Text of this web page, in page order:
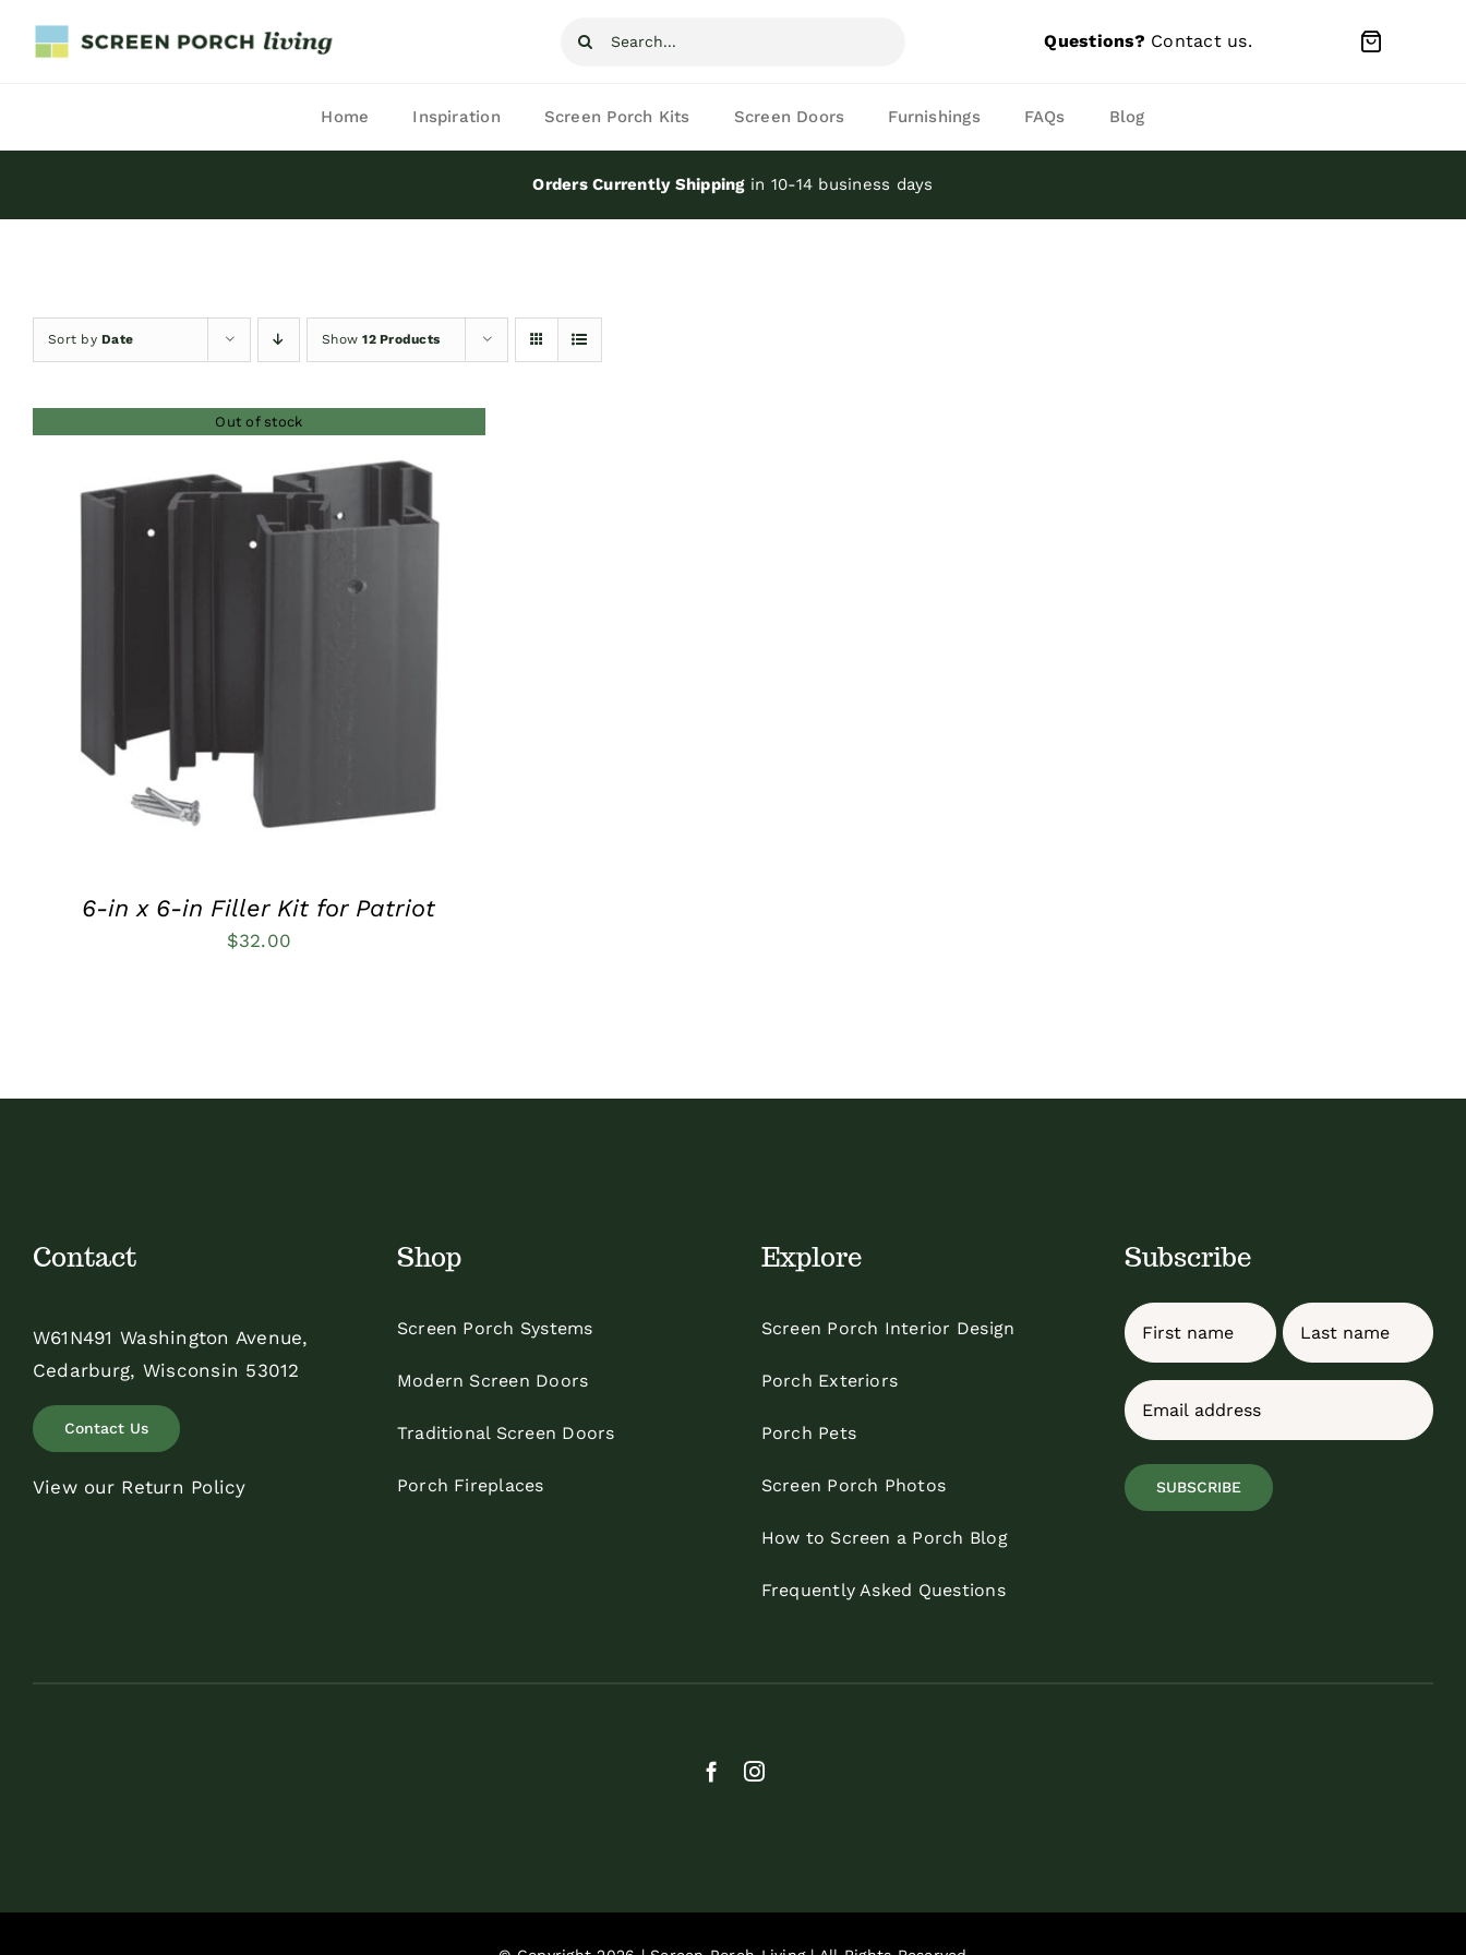
Search
Questions? Contact us.
Home Inspiration Screen Porch Kits Screen Doors Furnishings FAQs Blog
Orders Currently Shippingin 10-14 business days
Sort byDate Show12 Products
Out of stock
6-in x 6-in Filler Kit for Patriot
$32.00
Contact
W61N491 Washington Avenue,
Cedarburg, Wisconsin 53012
Contact Us
View our Return Policy
Shop
Screen Porch Systems
Modern Screen Doors
Traditional Screen Doors
Porch Fireplaces
Explore
Screen Porch Interior Design
Porch Exteriors
Porch Pets
Screen Porch Photos
How to Screen a Porch Blog
Frequently Asked Questions
Subscribe
Name
First Last
Email
SUBSCRIBE